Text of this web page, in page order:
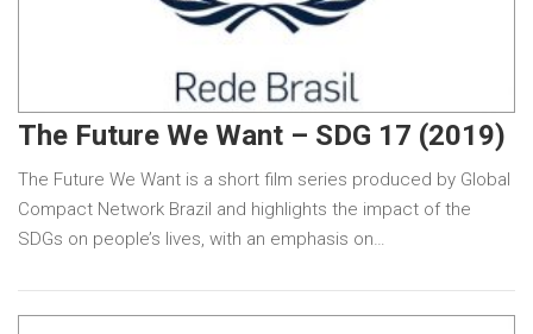
The Future We Want – SDG 17 (2019)
The Future We Want is a short film series produced by Global
Compact Network Brazil and highlights the impact of the
SDGs on people’s lives, with an emphasis on…